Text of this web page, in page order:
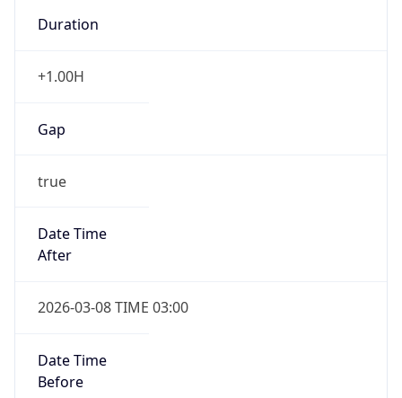
Duration
+1.00H
Gap
true
Date Time
After
2026-03-08 TIME 03:00
Date Time
Before